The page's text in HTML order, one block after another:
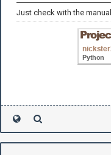
Just check with the